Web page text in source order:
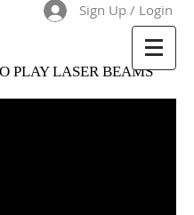
Sign Up / Login
PLAY LASER BEAMS